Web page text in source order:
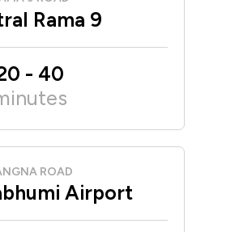
Rama 9
- 40
ROAD
Airport